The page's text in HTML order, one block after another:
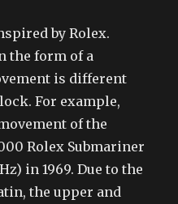
by Rolex.
the form of a
is different
For example,
of the
Rolex Submariner
in 1969. Due to the
the upper and